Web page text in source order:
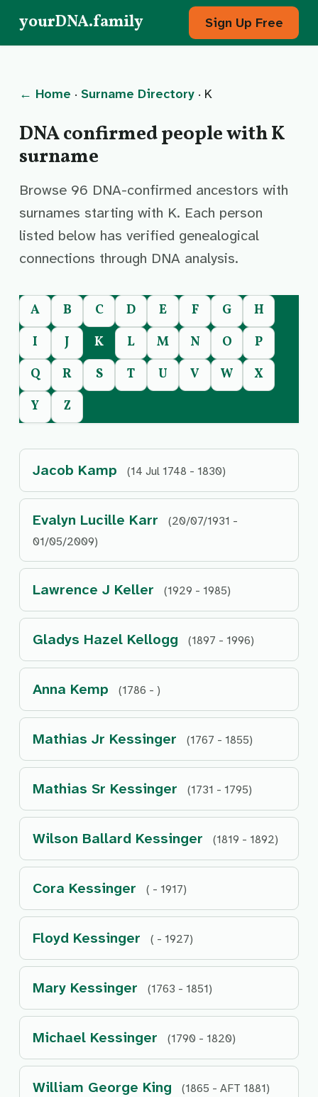
yourDNA.family Sign Up Free
← Home · Surname Directory · K
DNA confirmed people with K
surname
Browse 96 DNA-confirmed ancestors with
surnames starting with K. Each person
listed below has verified genealogical
connections through DNA analysis.
A B C D E F G
H
I
J K L M N O
P
Q
R S T U V W
X
Y
Z
Jacob Kamp (14 Jul 1748 - 1830)
Evalyn Lucille Karr
(20/07/1931 -
01/05/2009)
Lawrence J Keller (1929 - 1985)
Gladys Hazel Kellogg (1897 - 1996)
Anna Kemp (1786 - )
Mathias Jr Kessinger (1767 - 1855)
Mathias Sr Kessinger (1731 - 1795)
Wilson Ballard Kessinger (1819 - 1892)
Cora Kessinger ( - 1917)
Floyd Kessinger ( - 1927)
Mary Kessinger (1763 - 1851)
Michael Kessinger (1790 - 1820)
William George King (1865 - AFT 1881)